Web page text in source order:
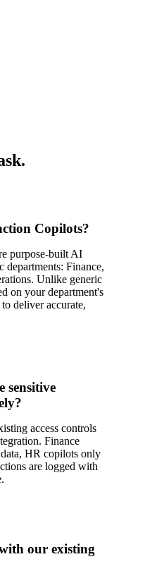
.
Copilots?
purpose-built AI
departments: Finance,
Unlike generic
on your department's
deliver accurate,
sensitive
access controls
Finance
HR copilots only
are logged with
our existing